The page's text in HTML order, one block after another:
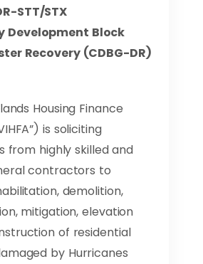
STT/STX
Development Block
Recovery (CDBG-DR)
Housing Finance
is soliciting
from highly skilled and
contractors to
demolition,
mitigation, elevation
of residential
by Hurricanes